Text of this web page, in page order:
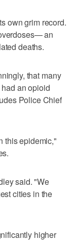
own grim record.
an
deaths.
that many
an opioid
Police Chief
this epidemic,"
said. "We
cities in the
higher